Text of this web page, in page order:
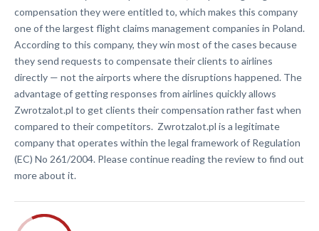
compensation they were entitled to, which makes this company
one of the largest flight claims management companies in Poland.
According to this company, they win most of the cases because
they send requests to compensate their clients to airlines
directly — not the airports where the disruptions happened. The
advantage of getting responses from airlines quickly allows
Zwrotzalot.pl to get clients their compensation rather fast when
compared to their competitors. Zwrotzalot.pl is a legitimate
company that operates within the legal framework of Regulation
(EC) No 261/2004. Please continue reading the review to find out
more about it.